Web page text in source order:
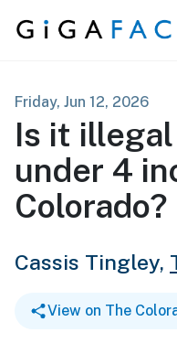
Skip to content
Friday, Jun 12, 2026
Is it
under 4
Colorado?
Cassis Tingley,
View on The